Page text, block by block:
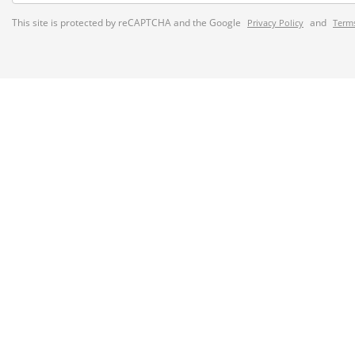
This site is protected by reCAPTCHA and the Google Privacy Policy and